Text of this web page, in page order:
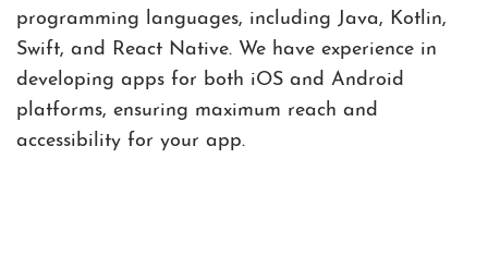
programming languages, including Java, Kotlin,
Swift, and React Native. We have experience in
developing apps for both iOS and Android
platforms, ensuring maximum reach and
accessibility for your app.